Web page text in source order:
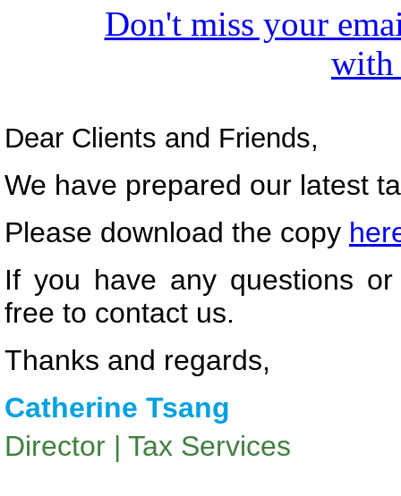
Don't miss your
with
Dear Clients and Friends,
We have prepared our latest
Please download the copy
If you have any questions
free to contact us.
Thanks and regards,
Catherine Tsang
Director | Tax Services